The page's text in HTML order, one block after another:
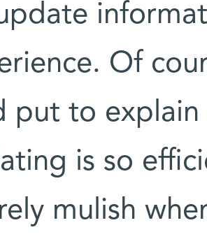
Of
put to
is so
mulish